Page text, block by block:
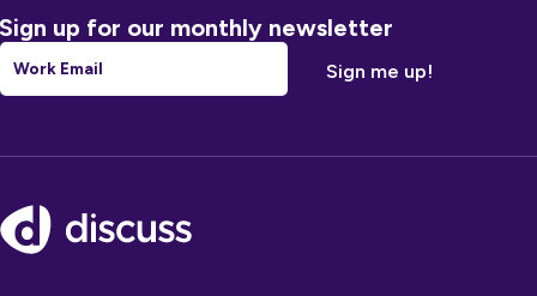
Sign up for our monthly newsletter
Email
Footer